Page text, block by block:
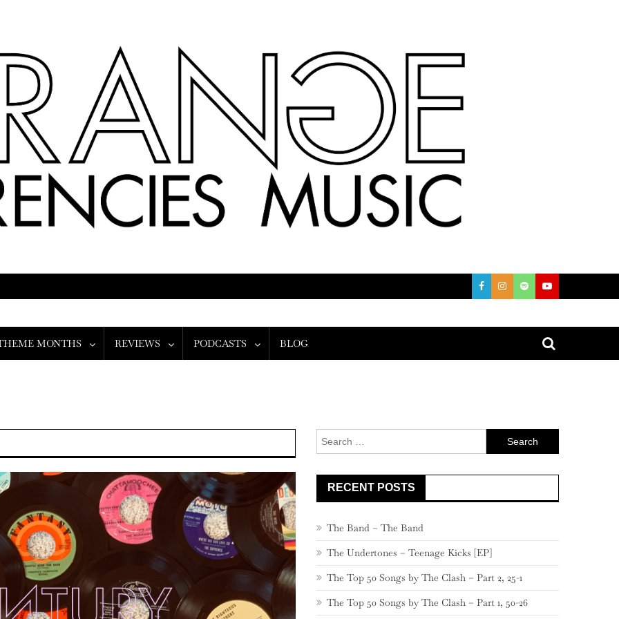
MONTHS REVIEWS PODCASTS BLOG
Search
for:
RECENT POSTS
The Band – The Band
The Undertones – Teenage Kicks [EP]
The Top 50 Songs by The Clash – Part 2, 25-1
The Top 50 Songs by The Clash – Part 1, 50-26